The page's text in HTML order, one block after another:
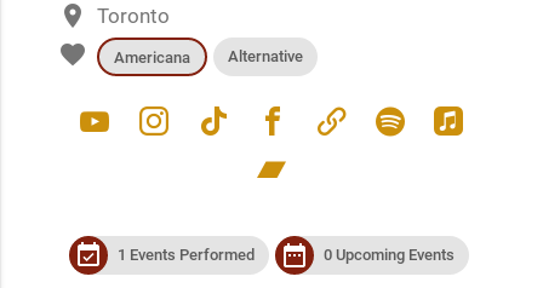
place Toronto
favorite Americana Alternative
youtube instagram tiktok facebook link spotify
apple_music
bandcamp
event_available 1 Events Performed date_range 0 Upcoming Events